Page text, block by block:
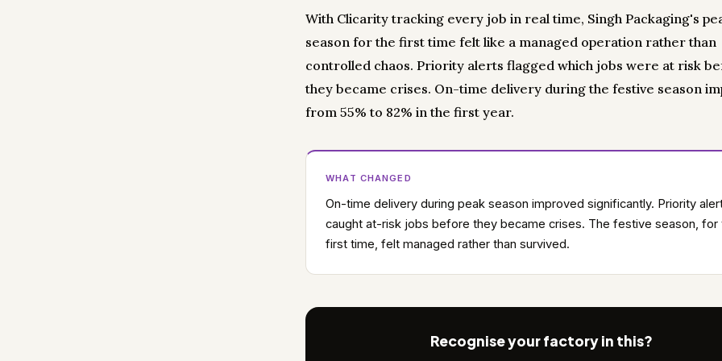
With Clicarity tracking every job in real time, Singh Packaging's
season for the first time felt like a managed operation rather than
controlled chaos. Priority alerts flagged which jobs were at risk
they became crises. On-time delivery during the festive season
from 55% to 82% in the first year.
WHAT CHANGED
On-time delivery during peak season improved significantly. Priority
caught at-risk jobs before they became crises. The festive season, for
first time, felt managed rather than survived.
Recognise your factory in this?